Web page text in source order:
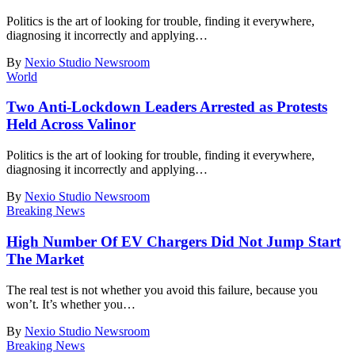
Politics is the art of looking for trouble, finding it everywhere,
diagnosing it incorrectly and applying…
By Nexio Studio Newsroom
World
Two Anti-Lockdown Leaders Arrested as Protests
Held Across Valinor
Politics is the art of looking for trouble, finding it everywhere,
diagnosing it incorrectly and applying…
By Nexio Studio Newsroom
Breaking News
High Number Of EV Chargers Did Not Jump Start
The Market
The real test is not whether you avoid this failure, because you
won’t. It’s whether you…
By Nexio Studio Newsroom
Breaking News